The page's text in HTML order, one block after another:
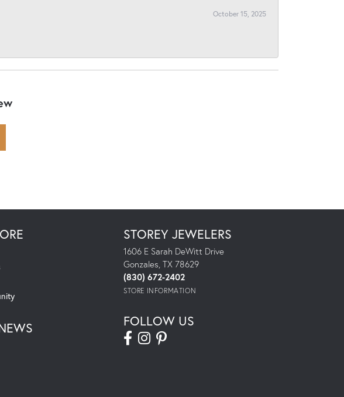
October 15, 2025
STOREY JEWELERS
1606 E Sarah DeWitt Drive
Gonzales, TX 78629
(830) 672-2402
STORE INFORMATION
FOLLOW US